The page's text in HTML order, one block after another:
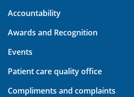
Accountability
Awards and Recognition
Events
Patient care quality office
Compliments and complaints